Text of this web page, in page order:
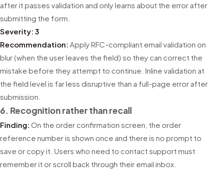
after it passes validation and only learns about the error after
submitting the form.
Severity: 3
Recommendation: Apply RFC-compliant email validation on
blur (when the user leaves the field) so they can correct the
mistake before they attempt to continue. Inline validation at
the field level is far less disruptive than a full-page error after
submission.
6. Recognition rather than recall
Finding: On the order confirmation screen, the order
reference number is shown once and there is no prompt to
save or copy it. Users who need to contact support must
remember it or scroll back through their email inbox.